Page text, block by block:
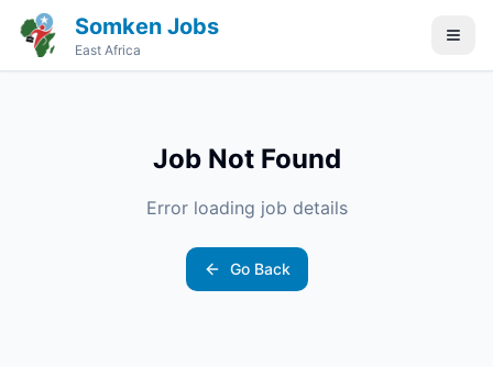
Somken Jobs
East Africa
Job Not Found
Error loading job details
Go Back